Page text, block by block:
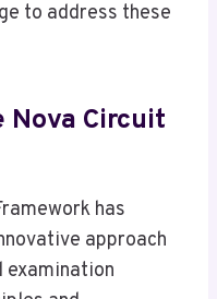
to address these
Nova Circuit
has
approach